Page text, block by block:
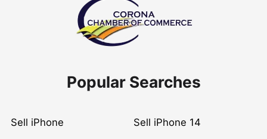
Popular Searches
Sell iPhone Sell iPhone 14